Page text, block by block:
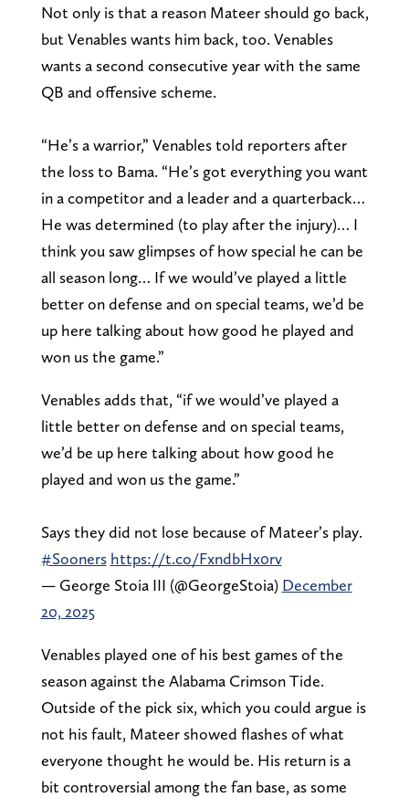
Not only is that a reason Mateer should go back,
but Venables wants him back, too. Venables
wants a second consecutive year with the same
QB and offensive scheme.
“He’s a warrior,” Venables told reporters after
the loss to Bama. “He’s got everything you want
in a competitor and a leader and a quarterback…
He was determined (to play after the injury)… I
think you saw glimpses of how special he can be
all season long… If we would’ve played a little
better on defense and on special teams, we’d be
up here talking about how good he played and
won us the game.”
Venables adds that, “if we would’ve played a
little better on defense and on special teams,
we’d be up here talking about how good he
played and won us the game.”
Says they did not lose because of Mateer’s play.
#Sooners https://t.co/FxndbHx0rv
— George Stoia III (@GeorgeStoia) December
20, 2025
Venables played one of his best games of the
season against the Alabama Crimson Tide.
Outside of the pick six, which you could argue is
not his fault, Mateer showed flashes of what
everyone thought he would be. His return is a
bit controversial among the fan base, as some